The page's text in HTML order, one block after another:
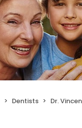
Dentists Dr. Vincent